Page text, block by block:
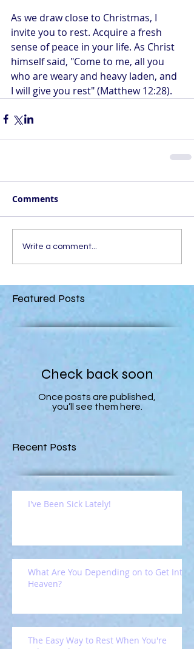
As we draw close to Christmas, I
invite you to rest. Acquire a fresh
sense of peace in your life. As Christ
himself said, "Come to me, all you
who are weary and heavy laden, and
I will give you rest" (Matthew 12:28).
Comments
Write a comment...
Featured Posts
Check back soon
Once posts are published,
you’ll see them here.
Recent Posts
I've Been Sick Lately!
What Are You Depending on to Get Into
Heaven?
The Easy Way to Rest When You're